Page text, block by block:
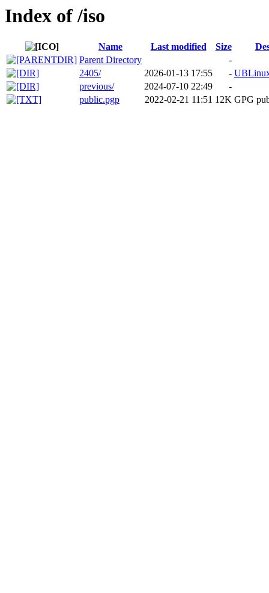
Index of /iso
Name Last modified Size
Parent Directory
-
2405/
2026-01-13 17:55 -
previous/
2024-07-10 22:49
-
public.pgp
2022-02-21 11:51 12K GPG